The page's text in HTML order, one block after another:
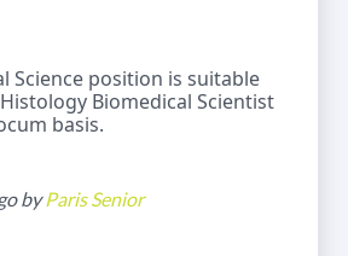
Science position is suitable
Biomedical Scientist
basis.
byParis Senior